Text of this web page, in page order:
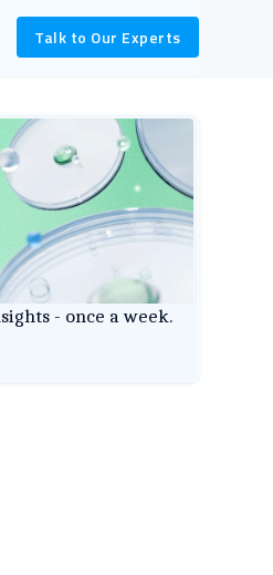
Talk to Our Experts
- once a week.